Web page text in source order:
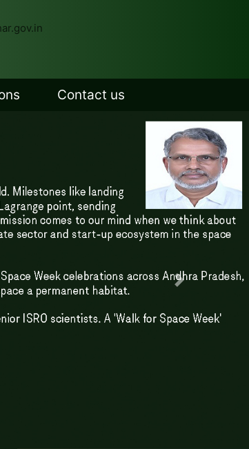
Contact us